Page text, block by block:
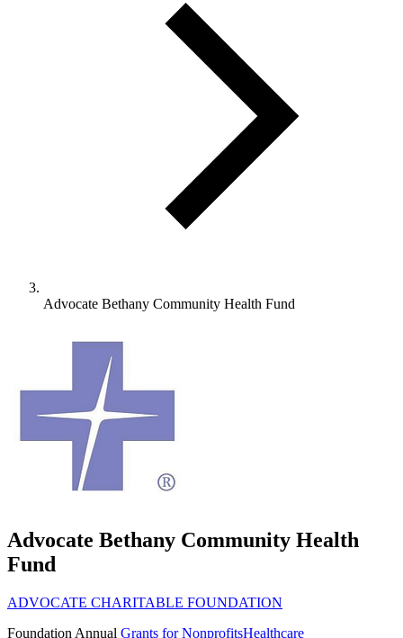
Advocate Bethany Community Health Fund
Advocate Bethany Community Health
Fund
ADVOCATE CHARITABLE FOUNDATION
Foundation Annual Grants for NonprofitsHealthcare